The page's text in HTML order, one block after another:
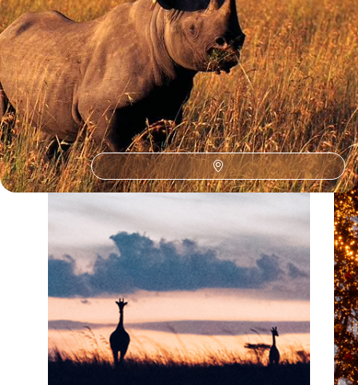
Discover different ways to explore Kenya